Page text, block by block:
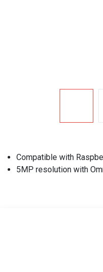
Compatible with
5MP resolution with